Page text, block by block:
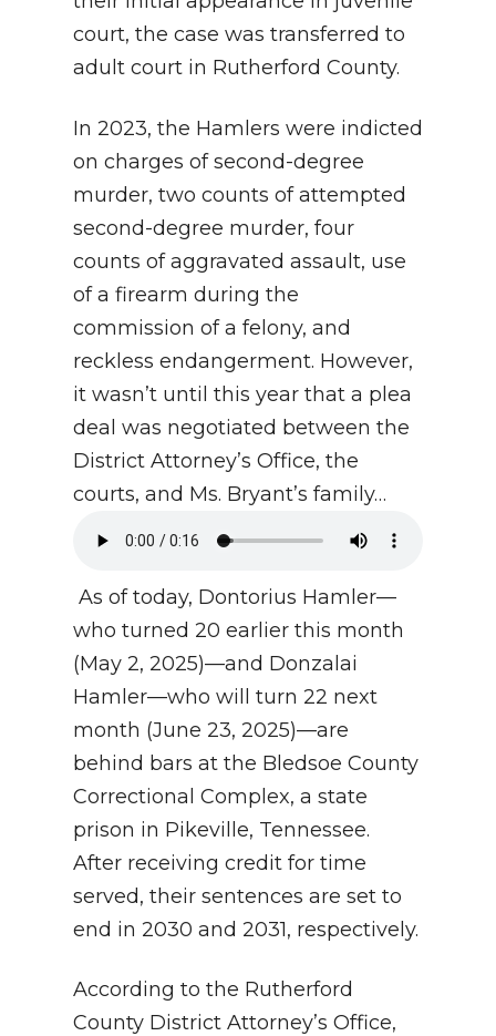
court, the case was transferred to
adult court in Rutherford County.
In 2023, the Hamlers were indicted
on charges of second-degree
murder, two counts of attempted
second-degree murder, four
counts of aggravated assault, use
of a firearm during the
commission of a felony, and
reckless endangerment. However,
it wasn’t until this year that a plea
deal was negotiated between the
District Attorney’s Office, the
courts, and Ms. Bryant’s family…
As of today, Dontorius Hamler—
who turned 20 earlier this month
(May 2, 2025)—and Donzalai
Hamler—who will turn 22 next
month (June 23, 2025)—are
behind bars at the Bledsoe County
Correctional Complex, a state
prison in Pikeville, Tennessee.
After receiving credit for time
served, their sentences are set to
end in 2030 and 2031, respectively.
According to the Rutherford
County District Attorney’s Office,